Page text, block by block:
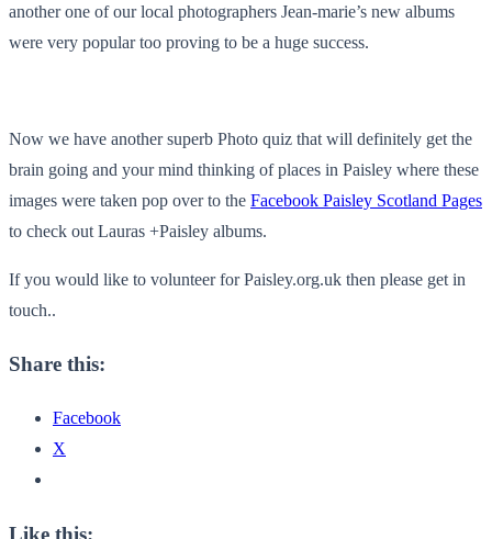
another one of our local photographers Jean-marie’s new albums
were very popular too proving to be a huge success.
Now we have another superb Photo quiz that will definitely get the
brain going and your mind thinking of places in Paisley where these
images were taken pop over to the Facebook Paisley Scotland Pages
to check out Lauras +Paisley albums.
If you would like to volunteer for Paisley.org.uk then please get in
touch..
Share this:
Facebook
X
Like this: